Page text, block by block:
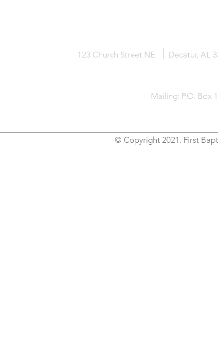
123 Church Street NE Decatur, AL
Mailing: P.O. Box
© Copyright 2021. First